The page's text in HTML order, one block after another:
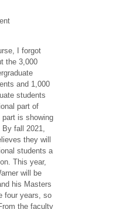
I forgot
the 3,000
and 1,000
students
part of
is showing
​By fall 2021,
they will
students a
This year,
will be
his Masters
four years, so
the faculty